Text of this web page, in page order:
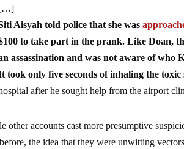
Aisyah told police that she was
to take part in the prank. Like Doan,
assassination and was not aware of who
took only five seconds of inhaling the toxic
after he sought help from the airport
other accounts cast more presumptive
the idea that they were unwitting